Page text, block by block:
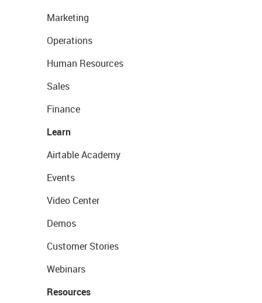
Marketing
Operations
Human Resources
Sales
Finance
Learn
Airtable Academy
Events
Video Center
Demos
Customer Stories
Webinars
Resources